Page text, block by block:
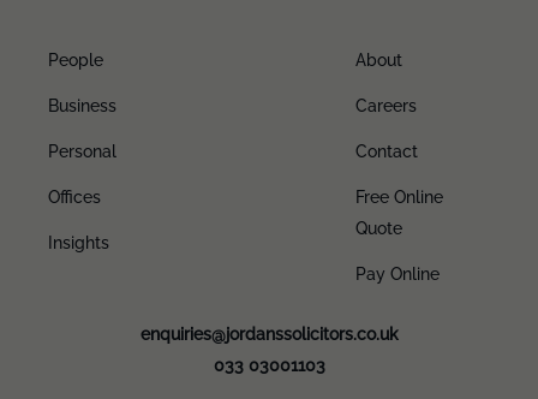
People
Business
Personal
Offices
Insights
About
Careers
Contact
Free Online
Quote
Pay Online
enquiries@jordanssolicitors.co.uk
033 03001103